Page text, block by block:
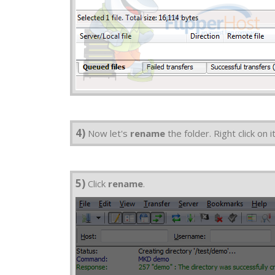
4) Now let's rename the folder. Right click on
5) Click rename.